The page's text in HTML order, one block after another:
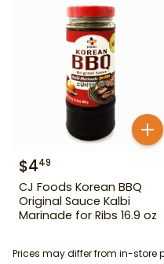
$449
CJ Foods Korean BBQ
Original Sauce Kalbi
Marinade for Ribs 16.9 oz
Prices may differ from in-store